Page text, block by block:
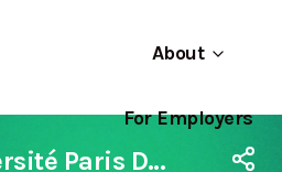
About
For Employers
Use app
Université Paris Dauphine - PSL